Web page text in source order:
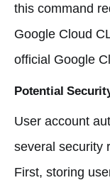
this command
Google Cloud
official Google
Potential
User account
several security
First, storing